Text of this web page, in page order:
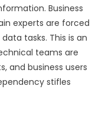
Business
experts are forced
tasks. This is an
teams are
and business users
stifles